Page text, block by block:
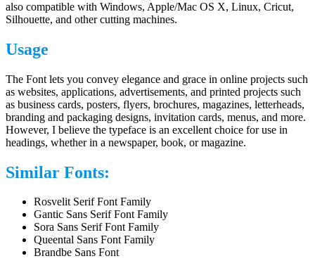
also compatible with Windows, Apple/Mac OS X, Linux, Cricut,
Silhouette, and other cutting machines.
Usage
The Font lets you convey elegance and grace in online projects such
as websites, applications, advertisements, and printed projects such
as business cards, posters, flyers, brochures, magazines, letterheads,
branding and packaging designs, invitation cards, menus, and more.
However, I believe the typeface is an excellent choice for use in
headings, whether in a newspaper, book, or magazine.
Similar Fonts:
Rosvelit Serif Font Family
Gantic Sans Serif Font Family
Sora Sans Serif Font Family
Queental Sans Font Family
Brandbe Sans Font